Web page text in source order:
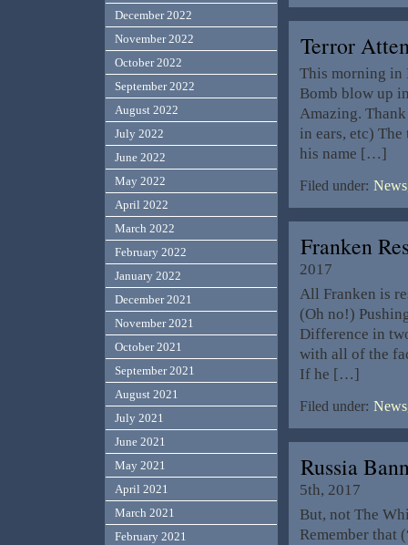
Terror
This morning in
Bomb blow up
Amazing.
in ears, etc)
his name […]
Filed under:
Franken
2017
All Franken is
(Oh no!)
Difference in
with all of the
If he […]
Filed under:
Russia
5th, 2017
But, not The
Remember that
December 2022
November 2022
October 2022
September 2022
August 2022
July 2022
June 2022
May 2022
April 2022
March 2022
February 2022
January 2022
December 2021
November 2021
October 2021
September 2021
August 2021
July 2021
June 2021
May 2021
April 2021
March 2021
February 2021